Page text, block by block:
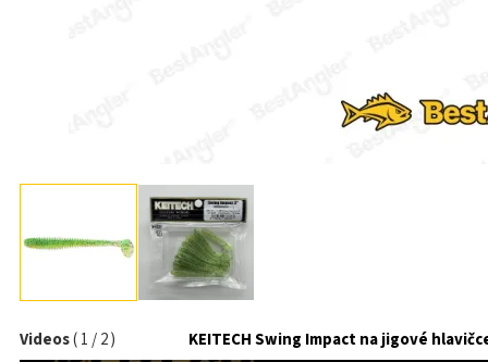
Videos(1/2) KEITECH Swing Impact na jigové